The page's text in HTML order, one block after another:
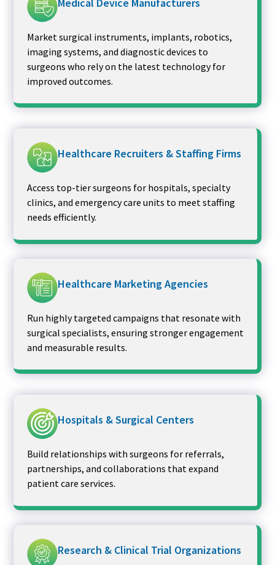
Market surgical instruments, implants, robotics,
imaging systems, and diagnostic devices to
surgeons who rely on the latest technology for
improved outcomes.
Healthcare Recruiters & Staffing Firms
Access top-tier surgeons for hospitals, specialty
clinics, and emergency care units to meet staffing
needs efficiently.
Healthcare Marketing Agencies
Run highly targeted campaigns that resonate with
surgical specialists, ensuring stronger engagement
and measurable results.
Hospitals & Surgical Centers
Build relationships with surgeons for referrals,
partnerships, and collaborations that expand
patient care services.
Research & Clinical Trial Organizations